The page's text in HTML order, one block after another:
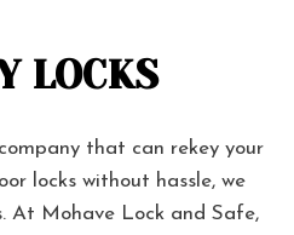
LOCKS
that can rekey your
locks without hassle, we
At Mohave Lock and Safe,